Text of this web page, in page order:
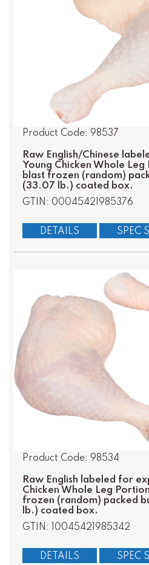
Product Code: 98537
Raw English/Chinese
Young Chicken Whole Leg
blast frozen (random)
(33.07 lb.) coated box.
GTIN: 00045421985376
DETAILS SPEC
Product Code: 98534
Raw English labeled for
Chicken Whole Leg
frozen (random) packed
lb.) coated box.
GTIN: 10045421985342
DETAILS SPEC